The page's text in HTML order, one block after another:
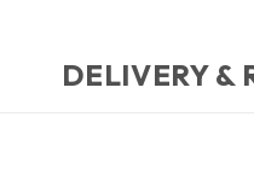
DELIVERY &